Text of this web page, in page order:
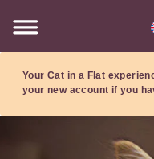
Your Cat in a Flat
your new account if you